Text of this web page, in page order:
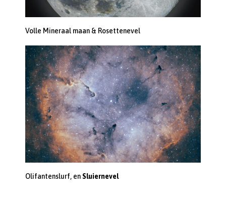
Volle Mineraal maan & Rosettenevel
Olifantenslurf, enSluiernevel